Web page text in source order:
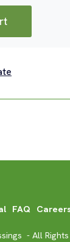
FAQ
- All